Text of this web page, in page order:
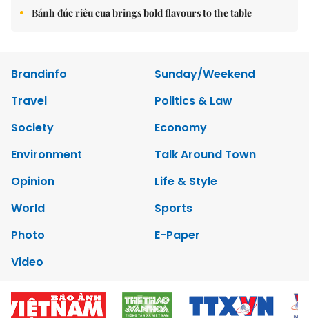
Bánh đúc riêu cua brings bold flavours to the table
Brandinfo
Sunday/Weekend
Travel
Politics & Law
Society
Economy
Environment
Talk Around Town
Opinion
Life & Style
World
Sports
Photo
E-Paper
Video